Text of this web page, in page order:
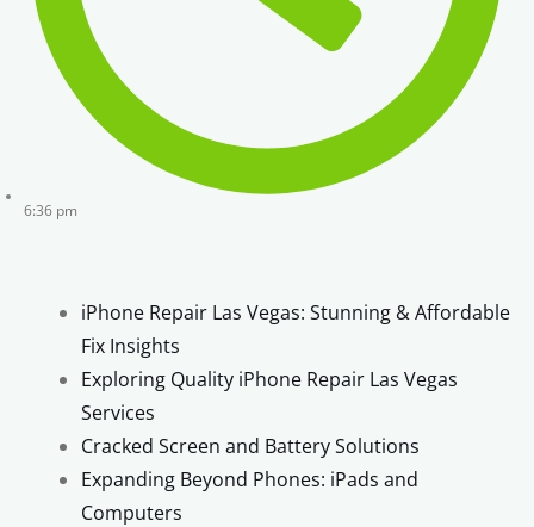
6:36 pm
iPhone Repair Las Vegas: Stunning & Affordable
Fix Insights
Exploring Quality iPhone Repair Las Vegas
Services
Cracked Screen and Battery Solutions
Expanding Beyond Phones: iPads and
Computers